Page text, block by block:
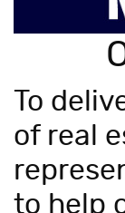
To
of real
to help